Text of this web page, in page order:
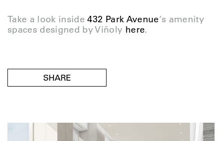
Take a look inside432 Park Avenue‘s amenity
spaces designed by Viñoly here.
SHARE